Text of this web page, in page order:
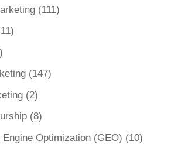
(111)
(147)
(2)
(8)
Engine Optimization (GEO) (10)